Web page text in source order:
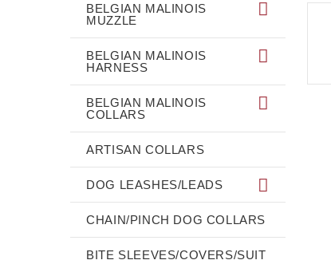
BELGIAN MALINOIS
MUZZLE
BELGIAN MALINOIS
HARNESS
BELGIAN MALINOIS
COLLARS
ARTISAN COLLARS
DOG LEASHES/LEADS
CHAIN/PINCH DOG COLLARS
BITE SLEEVES/COVERS/SUIT